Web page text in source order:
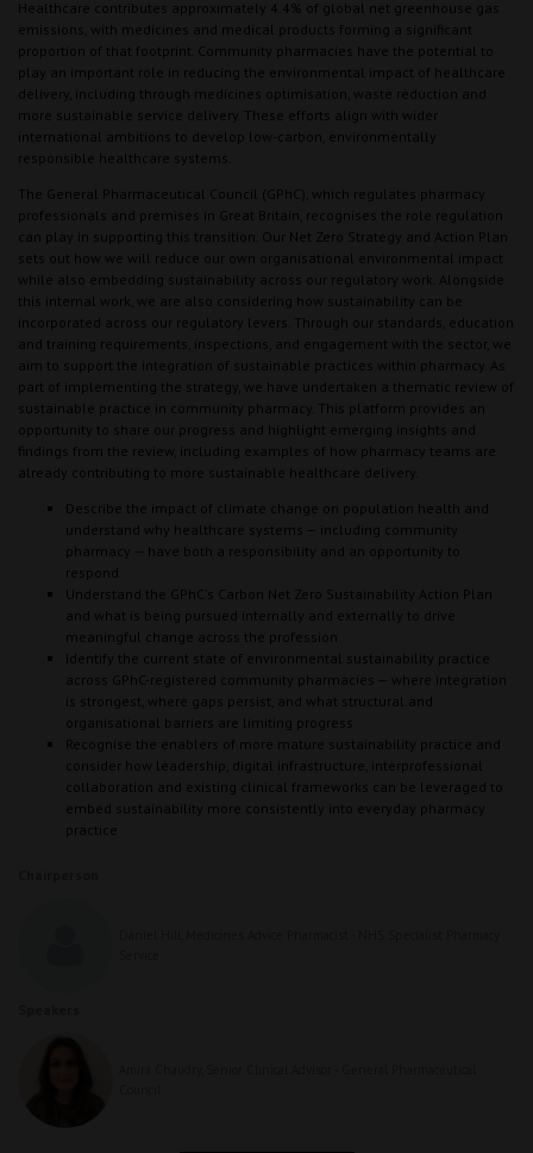
Healthcare contributes approximately 4.4% of global net greenhouse gas
emissions, with medicines and medical products forming a significant
proportion of that footprint. Community pharmacies have the potential to
play an important role in reducing the environmental impact of healthcare
delivery, including through medicines optimisation, waste reduction and
more sustainable service delivery. These efforts align with wider
international ambitions to develop low-carbon, environmentally
responsible healthcare systems.
The General Pharmaceutical Council (GPhC), which regulates pharmacy
professionals and premises in Great Britain, recognises the role regulation
can play in supporting this transition. Our Net Zero Strategy and Action Plan
sets out how we will reduce our own organisational environmental impact
while also embedding sustainability across our regulatory work. Alongside
this internal work, we are also considering how sustainability can be
incorporated across our regulatory levers. Through our standards, education
and training requirements, inspections, and engagement with the sector, we
aim to support the integration of sustainable practices within pharmacy. As
part of implementing the strategy, we have undertaken a thematic review of
sustainable practice in community pharmacy. This platform provides an
opportunity to share our progress and highlight emerging insights and
findings from the review, including examples of how pharmacy teams are
already contributing to more sustainable healthcare delivery.
Describe the impact of climate change on population health and
understand why healthcare systems — including community
pharmacy — have both a responsibility and an opportunity to
respond
Understand the GPhC's Carbon Net Zero Sustainability Action Plan
and what is being pursued internally and externally to drive
meaningful change across the profession
Identify the current state of environmental sustainability practice
across GPhC-registered community pharmacies — where integration
is strongest, where gaps persist, and what structural and
organisational barriers are limiting progress
Recognise the enablers of more mature sustainability practice and
consider how leadership, digital infrastructure, interprofessional
collaboration and existing clinical frameworks can be leveraged to
embed sustainability more consistently into everyday pharmacy
practice